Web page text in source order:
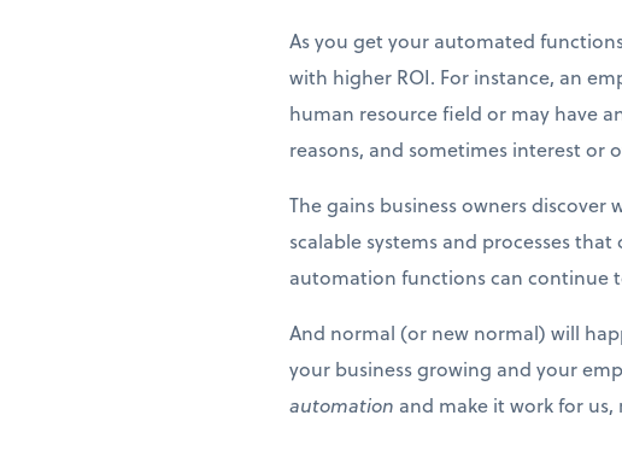
As you get your automated
with higher ROI. For instance, an
human resource field or may have
reasons, and sometimes interest or
The gains business owners
scalable systems and processes
automation functions can continue
And normal (or new normal) will
your business growing and your
automation and make it work for